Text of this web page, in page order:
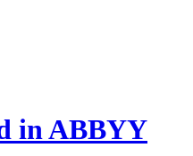
in ABBYY